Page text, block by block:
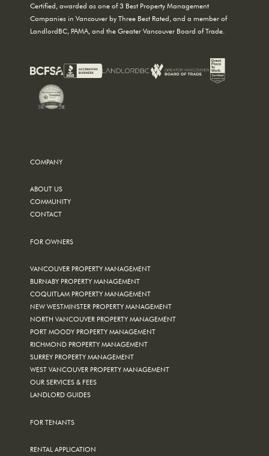
Certified, awarded as one of 3 Best Property Management
Companies in Vancouver by Three Best Rated, and a member of
LandlordBC, PAMA, and the Greater Vancouver Board of Trade.
COMPANY
ABOUT US
COMMUNITY
CONTACT
FOR OWNERS
VANCOUVER PROPERTY MANAGEMENT
BURNABY PROPERTY MANAGEMENT
COQUITLAM PROPERTY MANAGEMENT
NEW WESTMINSTER PROPERTY MANAGEMENT
NORTH VANCOUVER PROPERTY MANAGEMENT
PORT MOODY PROPERTY MANAGEMENT
RICHMOND PROPERTY MANAGEMENT
SURREY PROPERTY MANAGEMENT
WEST VANCOUVER PROPERTY MANAGEMENT
OUR SERVICES & FEES
LANDLORD GUIDES
FOR TENANTS
RENTAL APPLICATION